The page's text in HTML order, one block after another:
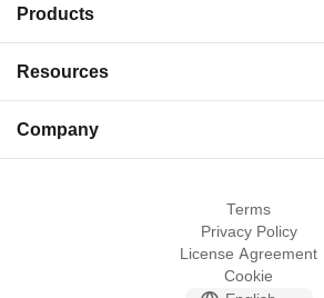
Products
Resources
Company
Terms
Privacy Policy
License Agreement
Cookie